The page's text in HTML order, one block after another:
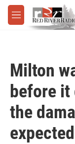
Skip to main content
M
e
Milton
before it
the